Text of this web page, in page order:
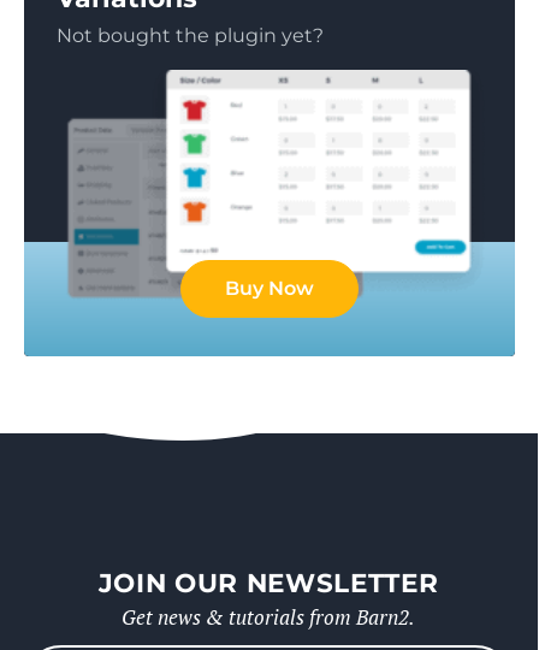
Not bought the plugin yet?
Buy Now
JOIN OUR NEWSLETTER
Get news & tutorials from Barn2.